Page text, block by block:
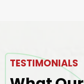
TESTIMONIALS